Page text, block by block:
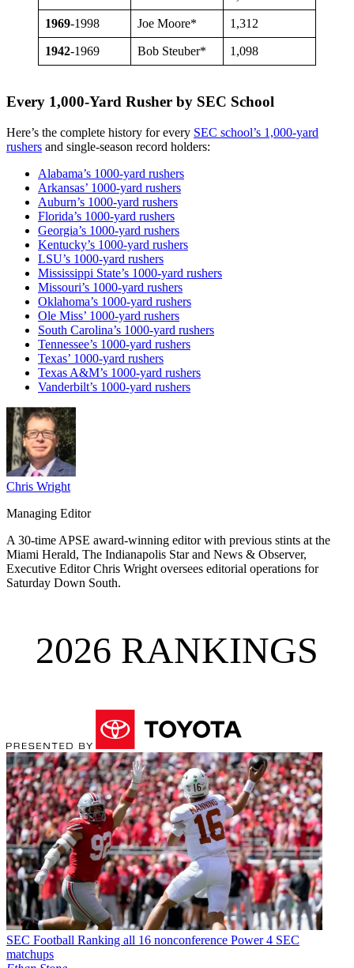
1969-1998 Joe Moore* 1,312
1942-1969 Bob Steuber* 1,098
Every 1,000-Yard Rusher by SEC School
Here’s the complete history for every SEC school’s 1,000-yard
rushers and single-season record holders:
Alabama’s 1000-yard rushers
Arkansas’ 1000-yard rushers
Auburn’s 1000-yard rushers
Florida’s 1000-yard rushers
Georgia’s 1000-yard rushers
Kentucky’s 1000-yard rushers
LSU’s 1000-yard rushers
Mississippi State’s 1000-yard rushers
Missouri’s 1000-yard rushers
Oklahoma’s 1000-yard rushers
Ole Miss’ 1000-yard rushers
South Carolina’s 1000-yard rushers
Tennessee’s 1000-yard rushers
Texas’ 1000-yard rushers
Texas A&M’s 1000-yard rushers
Vanderbilt’s 1000-yard rushers
Chris Wright
Managing Editor
A 30-time APSE award-winning editor with previous stints at the
Miami Herald, The Indianapolis Star and News & Observer,
Executive Editor Chris Wright oversees editorial operations for
Saturday Down South.
2026 RANKINGS
SEC Football Ranking all 16 nonconference Power 4 SEC
matchups